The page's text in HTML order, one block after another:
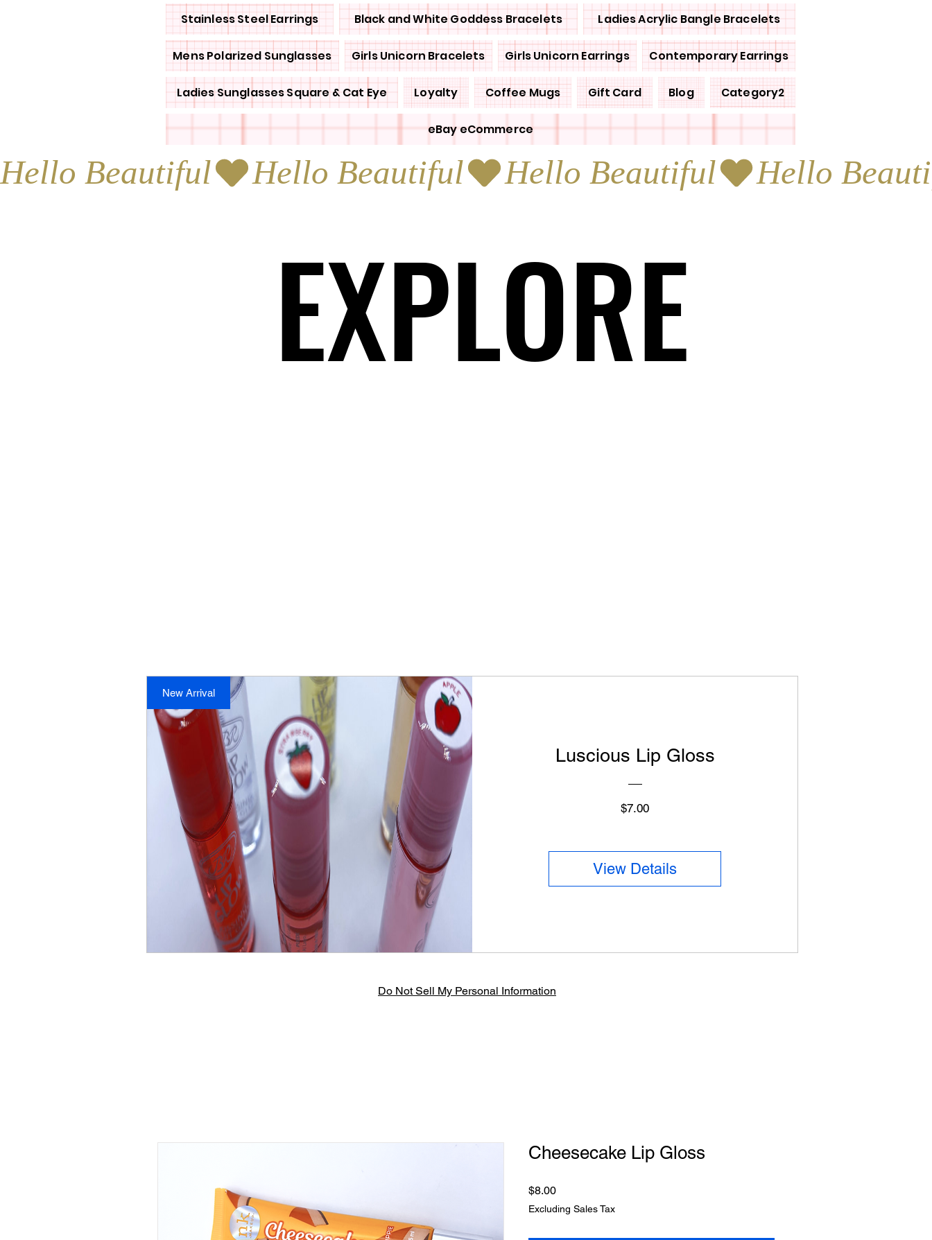
Stainless Steel Earrings Black and White Goddess Bracelets Ladies Acrylic Bangle Bracelets
Mens Polarized Sunglasses Girls Unicorn Bracelets Girls Unicorn Earrings Contemporary Earrings
Ladies Sunglasses Square & Cat Eye Loyalty Coffee Mugs Gift Card Blog Category2
eBay eCommerce
Hello Beautiful
EXPLORE
EXPLORE
New Arrival
Luscious Lip Gloss
$7.00Price
View Details
Do Not Sell My Personal Information
Cheesecake Lip Gloss
$8.00Price
Excluding Sales Tax